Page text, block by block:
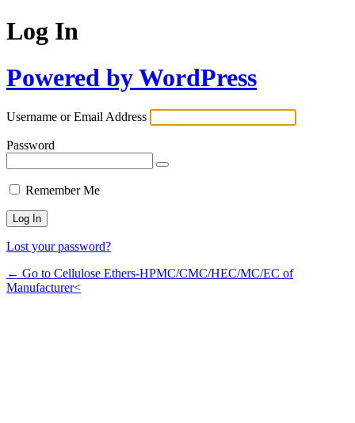
Log In
Powered by WordPress
Username or Email Address
Password
Remember Me
Lost your password?
← Go to Cellulose Ethers-HPMC/CMC/HEC/MC/EC of
Manufacturer<